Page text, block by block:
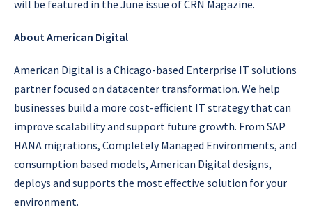
will be featured in the June issue of CRN Magazine.
About American Digital
American Digital is a Chicago-based Enterprise IT solutions
partner focused on datacenter transformation. We help
businesses build a more cost-efficient IT strategy that can
improve scalability and support future growth. From SAP
HANA migrations, Completely Managed Environments, and
consumption based models, American Digital designs,
deploys and supports the most effective solution for your
environment.